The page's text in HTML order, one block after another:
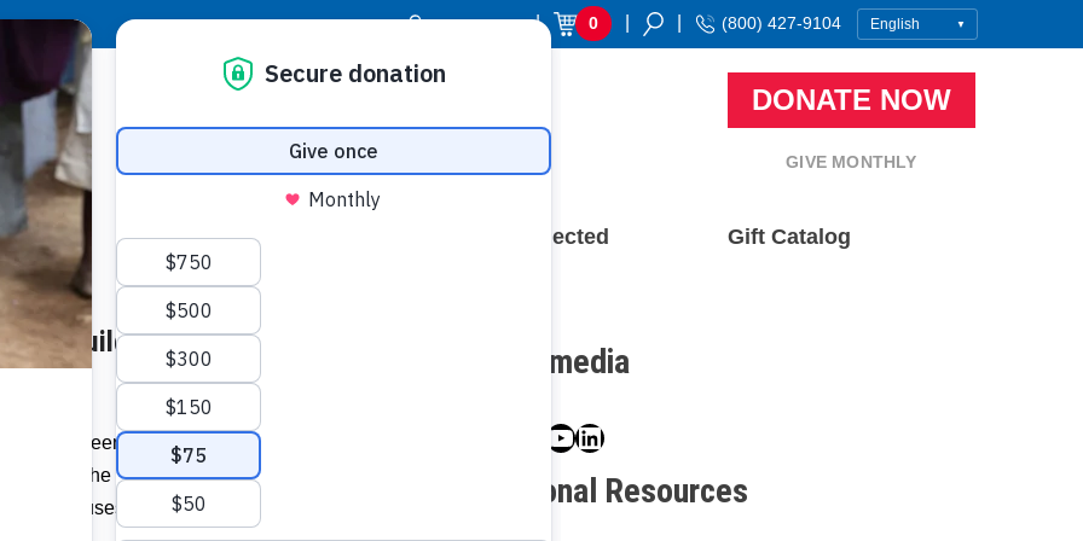
Donor Login | 0 (800) 427-9104
DONATE NOW
GIVE MONTHLY
Resource Center Stay Connected Gift Catalog
Build Homes in
five teens and 13 adults from
to the village of Macuelizo in
built houses.”…
Social media
Facebook
Twitter
Instagram
YouTube
LinkedIn
Additional Resources